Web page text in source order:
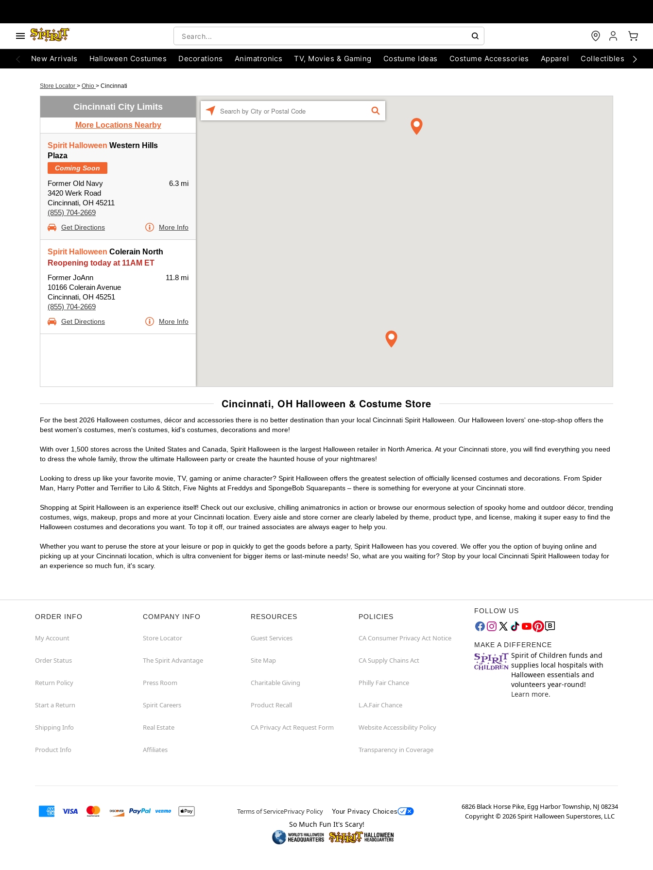
New Arrivals Halloween Costumes Decorations Animatronics TV, Movies & Gaming Costume Ideas Costume Accessories Apparel Collectibles
Store Locator > Ohio > Cincinnati
Cincinnati City Limits
More Locations Nearby
Spirit Halloween Western Hills
Plaza
Coming Soon
Former Old Navy
3420 Werk Road
Cincinnati, OH 45211
(855) 704-2669
6.3 mi
Get Directions More Info
Spirit Halloween Colerain North
Reopening today at 11AM ET
Former JoAnn
10166 Colerain Avenue
Cincinnati, OH 45251
(855) 704-2669
11.8 mi
Get Directions More Info
FIND
Cincinnati, OH Halloween & Costume Store
For the best 2026 Halloween costumes, décor and accessories there is no better destination than your local Cincinnati Spirit Halloween. Our Halloween lovers' one-stop-shop offers the
best women's costumes, men's costumes, kid's costumes, decorations and more!
With over 1,500 stores across the United States and Canada, Spirit Halloween is the largest Halloween retailer in North America. At your Cincinnati store, you will find everything you need
to dress the whole family, throw the ultimate Halloween party or create the haunted house of your nightmares!
Looking to dress up like your favorite movie, TV, gaming or anime character? Spirit Halloween offers the greatest selection of officially licensed costumes and decorations. From Spider
Man, Harry Potter and Terrifier to Lilo & Stitch, Five Nights at Freddys and SpongeBob Squarepants – there is something for everyone at your Cincinnati store.
Shopping at Spirit Halloween is an experience itself! Check out our exclusive, chilling animatronics in action or browse our enormous selection of spooky home and outdoor décor, trending
costumes, wigs, makeup, props and more at your Cincinnati location. Every aisle and store corner are clearly labeled by theme, product type, and license, making it super easy to find the
Halloween costumes and decorations you want. To top it off, our trained associates are always eager to help you.
Whether you want to peruse the store at your leisure or pop in quickly to get the goods before a party, Spirit Halloween has you covered. We offer you the option of buying online and
picking up at your Cincinnati location, which is ultra convenient for bigger items or last-minute needs! So, what are you waiting for? Stop by your local Cincinnati Spirit Halloween today for
an experience so much fun, it's scary.
ORDER INFO
My Account
Order Status
Return Policy
Start a Return
Shipping Info
Product Info
COMPANY INFO
Store Locator
The Spirit Advantage
Press Room
Spirit Careers
Real Estate
Affiliates
RESOURCES
Guest Services
Site Map
Charitable Giving
Product Recall
CA Privacy Act Request Form
POLICIES
CA Consumer Privacy Act Notice
CA Supply Chains Act
Philly Fair Chance
L.A.Fair Chance
Website Accessibility Policy
Transparency in Coverage
FOLLOW US
MAKE A DIFFERENCE
Spirit of Children funds and
supplies local hospitals with
Halloween essentials and
volunteers year-round!
Learn more.
Terms of ServicePrivacy Policy Your Privacy Choices
6826 Black Horse Pike, Egg Harbor Township, NJ 08234
Copyright ©2026Spirit Halloween Superstores, LLC
So Much Fun It's Scary!